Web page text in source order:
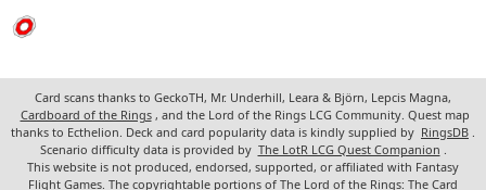
Card scans thanks to GeckoTH, Mr. Underhill, Leara & Björn, Lepcis Magna,
Cardboard of the Rings , and the Lord of the Rings LCG Community. Quest map
thanks to Ecthelion. Deck and card popularity data is kindly supplied by RingsDB
Scenario difficulty data is provided by The LotR LCG Quest Companion
This website is not produced, endorsed, supported, or affiliated with Fantasy
Flight Games. The copyrightable portions of The Lord of the Rings: The Card